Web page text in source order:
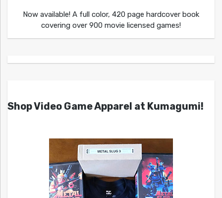
Now available! A full color, 420 page hardcover book
covering over 900 movie licensed games!
Shop Video Game Apparel at Kumagumi!